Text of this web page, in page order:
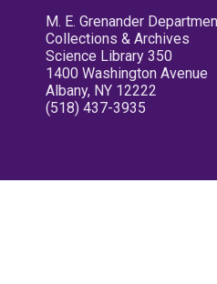
M. E. Grenander
Collections & Archives
Science Library 350
1400 Washington Avenue
Albany, NY 12222
(518) 437-3935